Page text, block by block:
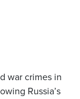
war crimes in
Russia’s